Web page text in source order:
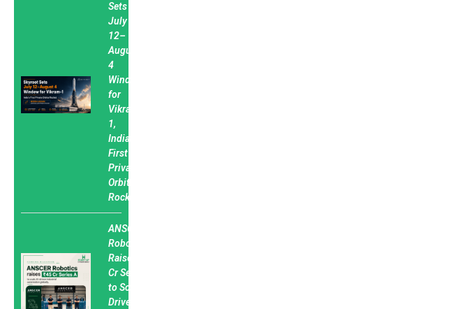
Sets
July
12–
August
4
Window
for
Vikram-
1,
India’s
First
Private
Orbital
Rocket
ANSCER
Robotics
Raises ₹45
Cr Series A
to Scale AI-
Driven